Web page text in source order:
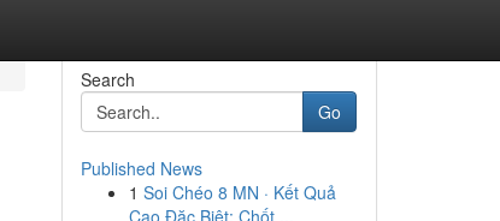
Search
Go
Published News
1 Soi Chéo 8 MN · Kết Quả
Cao Đặc Biệt: Chốt ...